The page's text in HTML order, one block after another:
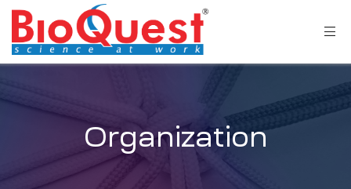
Organization